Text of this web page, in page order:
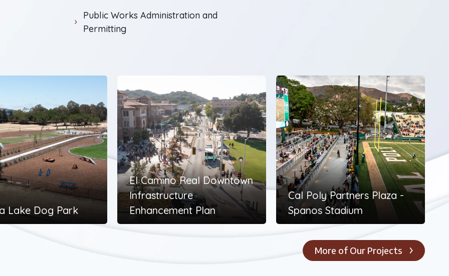
Public Works Administration and
Permitting
Lake Dog Park
El Camino Real Downtown
Infrastructure
Enhancement Plan
Cal Poly Partners Plaza -
Spanos Stadium
More of Our Projects